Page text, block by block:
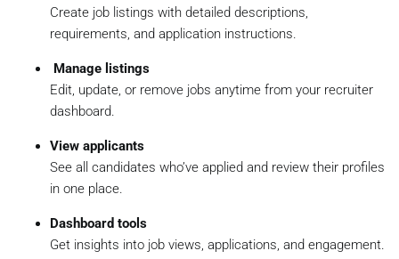
Create job listings with detailed descriptions,
requirements, and application instructions.
Manage listings
Edit, update, or remove jobs anytime from your recruiter
dashboard.
View applicants
See all candidates who’ve applied and review their profiles
in one place.
Dashboard tools
Get insights into job views, applications, and engagement.